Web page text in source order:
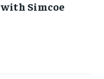
Simcoe